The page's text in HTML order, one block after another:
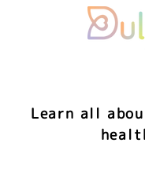
Learn all